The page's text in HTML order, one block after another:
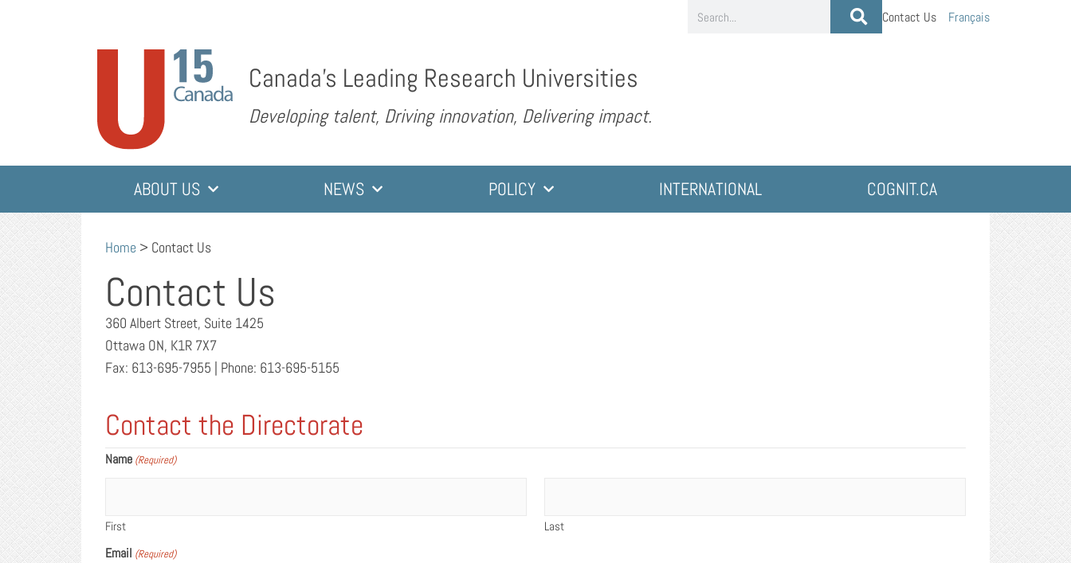
Contact Us Français
Canada’s Leading Research Universities
Developing talent, Driving innovation, Delivering impact.
ABOUT US NEWS POLICY INTERNATIONAL COGNIT.CA
Home > Contact Us
Contact Us
360 Albert Street, Suite 1425
Ottawa ON, K1R 7X7
Fax: 613-695-7955 | Phone: 613-695-5155
Contact the Directorate
Name (Required)
First Last
Email (Required)